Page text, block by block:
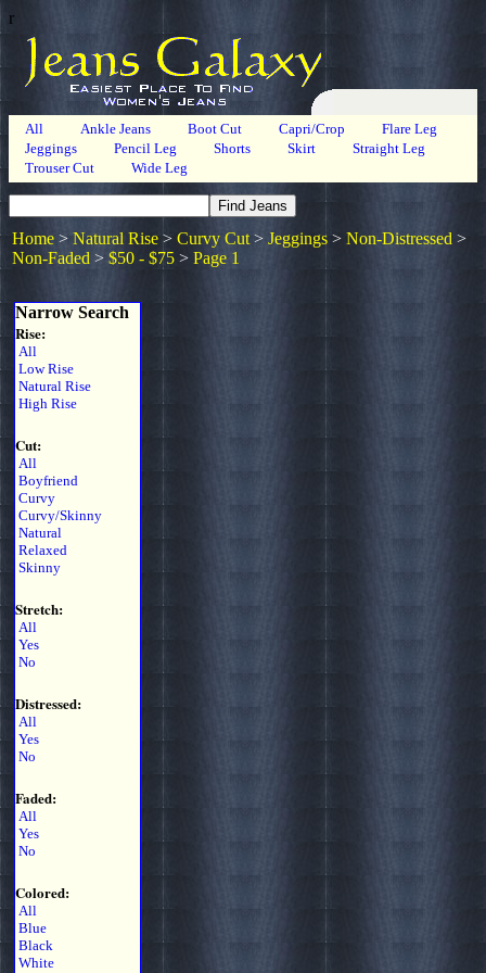
r
All Ankle Jeans Boot Cut Capri/Crop
Flare Leg
Jeggings
Pencil Leg Shorts Skirt
Straight Leg
Trouser Cut
Wide Leg
Home > Natural Rise > Curvy Cut > Jeggings > Non-Distressed >
Non-Faded > $50 - $75 > Page 1
Narrow Search
Rise:
All
Low Rise
Natural Rise
High Rise
Cut:
All
Boyfriend
Curvy
Curvy/Skinny
Natural
Relaxed
Skinny
Stretch:
All
Yes
No
Distressed:
All
Yes
No
Faded:
All
Yes
No
Colored:
All
Blue
Black
White